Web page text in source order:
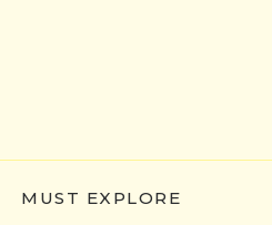
MUST EXPLORE